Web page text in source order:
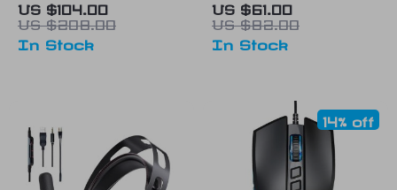
for Nintendo Switch
US $104.00
US $208.00
In Stock
with Detachable Cat
Ears and RGB
Lighting
US $61.00
US $82.00
In Stock
14% off